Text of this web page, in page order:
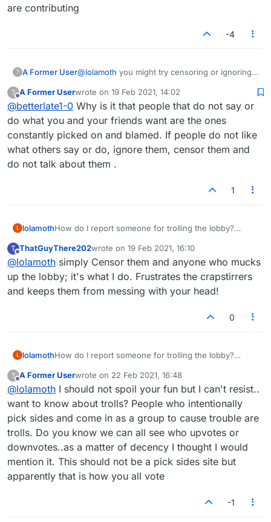
are contributing
-4
? A Former User@lolamoth
?
Offline
A Former Userwrote on 19 Feb 2021, 14:02
last edited by
@betterlate1-0 Why is it that people that do not say or
do what you and your friends want are the ones
constantly picked on and blamed. If people do not like
what others say or do, ignore them, censor them and
do not talk about them .
1
L lolamothHow do I report someone for trolling the lobby?
impossible. Please help.
T
Offline
ThatGuyThere202wrote on 19 Feb 2021, 16:10
last edited by
@lolamoth simply Censor them and anyone who mucks
up the lobby; it's what I do. Frustrates the crapstirrers
and keeps them from messing with your head!
0
L lolamothHow do I report someone for trolling the lobby?
impossible. Please help.
?
Offline
A Former Userwrote on 22 Feb 2021, 16:48
last edited by
@lolamoth I should not spoil your fun but I can't resist..
want to know about trolls? People who intentionally
pick sides and come in as a group to cause trouble are
trolls. Do you know we can all see who upvotes or
downvotes..as a matter of decency I thought I would
mention it. This should not be a pick sides site but
apparently that is how you all vote
-1